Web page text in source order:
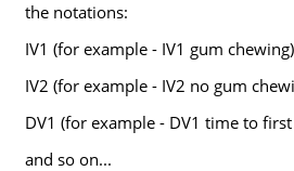
the notations:
IV1 (for example - IV1 gum chewing)
IV2 (for example - IV2 no gum
DV1 (for example - DV1 time to
and so on...